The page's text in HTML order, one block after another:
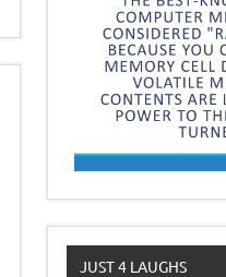
JUST 4 LAUGHS